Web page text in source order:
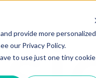
provide more personalized
our Privacy Policy.
to use just one tiny cookie